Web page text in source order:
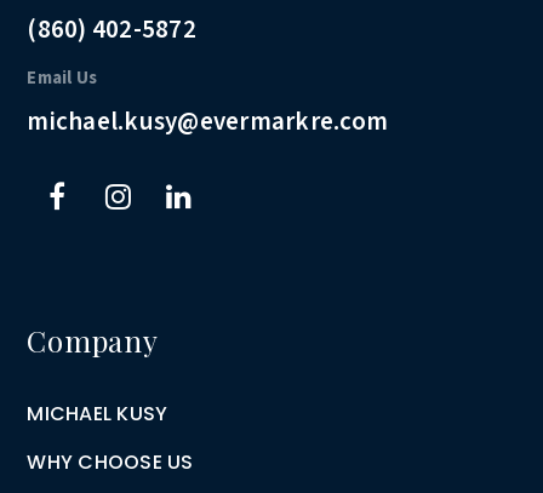
(860) 402-5872
Email Us
michael.kusy@evermarkre.com
Company
MICHAEL KUSY
WHY CHOOSE US